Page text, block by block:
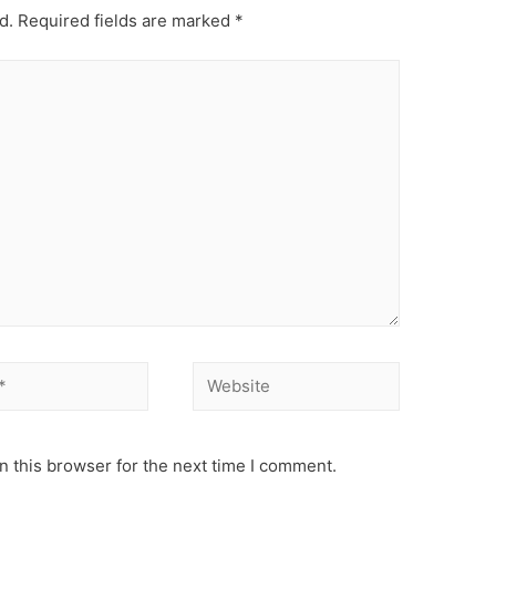
Required fields are marked *
Website
this browser for the next time I comment.